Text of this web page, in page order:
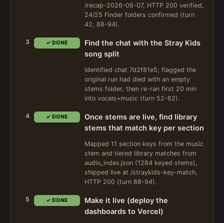
/recap-2026-06-07, HTTP 200 verified,
24/25 Finder folders confirmed (turn
42, 88-94).
3 ✓ DONE
Find the chat with the Stray Kids
song split
Identified chat 7d2f81e5; flagged the
original run had died with an empty
stems folder, then re-ran first 20 min
into vocals+music (turn 52-62).
4 ✓ DONE
Once stems are live, find library
stems that match key per section
Mapped 11 section keys from the music
stem and tiered library matches from
audio_index.json (1284 keyed stems),
shipped live at /straykids-key-match,
HTTP 200 (turn 88-94).
5 ✓ DONE
Make it live (deploy the
dashboards to Vercel)